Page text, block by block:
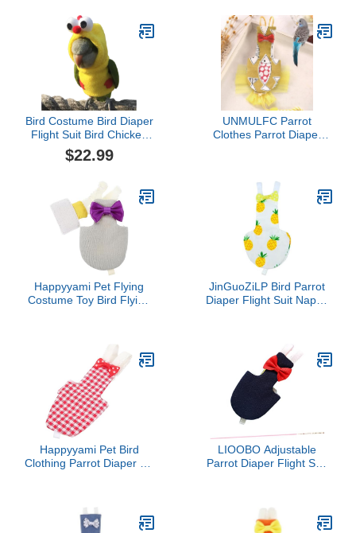
Cockatiel Flight Suit
Bird Costume Bird Diaper
Flight Suit Bird Chicken
Shape Bird Clothes
Cosplay Photo Prop for
Parakeet Cockatiel Small
Animals Apparel
(Cockatiel)
$22.99
UNMULFC Parrot
Clothes Parrot Diaper
Conure Lovebird
Parakeet Budgie (Yellow-
Fish,S: 5.51" x 2.36"
(Approx.))
Happyyami Pet Flying
Costume Toy Bird Flying
Bird Cage Covers Bird
Flying Suit Pet Diapers
Conure Birds Long Tail
JinGuoZiLP Bird Parrot
Diaper Flight Suit Nappy
Small Medium Birds 4 S,
10* 10* 1cm, Dark Brown
Happyyami Pet Bird
Clothing Parrot Diaper for
LIOOBO Adjustable
Parrot Diaper Flight Suit
Budgies Comfortable